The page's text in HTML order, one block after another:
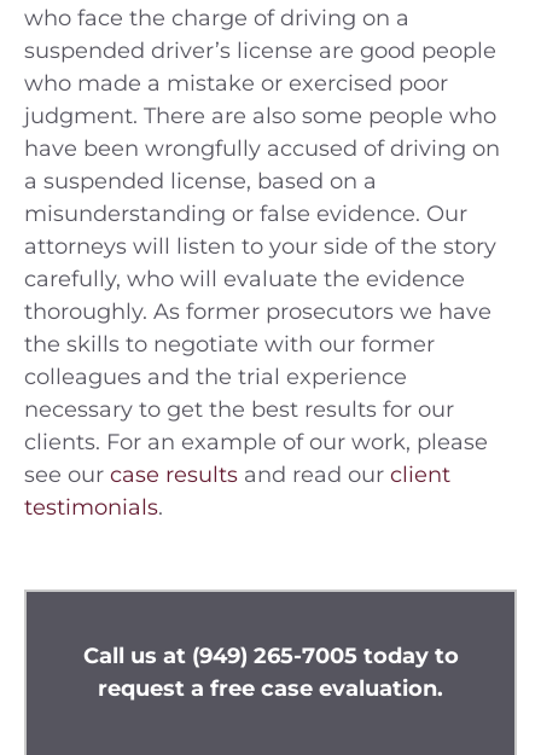
who face the charge of driving on a
suspended driver’s license are good people
who made a mistake or exercised poor
judgment. There are also some people who
have been wrongfully accused of driving on
a suspended license, based on a
misunderstanding or false evidence. Our
attorneys will listen to your side of the story
carefully, who will evaluate the evidence
thoroughly. As former prosecutors we have
the skills to negotiate with our former
colleagues and the trial experience
necessary to get the best results for our
clients. For an example of our work, please
see our case results and read our client
testimonials.
Call us at (949) 265-7005today to
request a free case evaluation.